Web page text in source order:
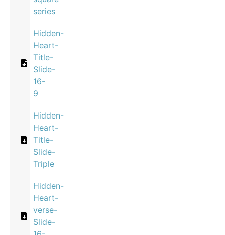
series
Hidden-
Heart-
Title-
Slide-
16-
9
Hidden-
Heart-
Title-
Slide-
Triple
Hidden-
Heart-
verse-
Slide-